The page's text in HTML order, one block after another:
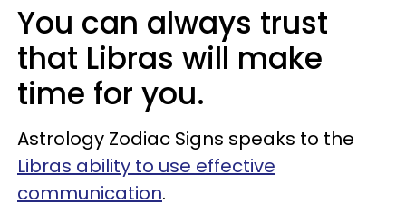
You can always trust
that Libras will make
time for you.
Astrology Zodiac Signs speaks to the
Libras ability to use effective
communication.